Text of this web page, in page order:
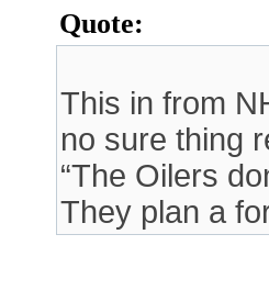
Quote:
This in from
no sure thing
“The Oilers
They plan a